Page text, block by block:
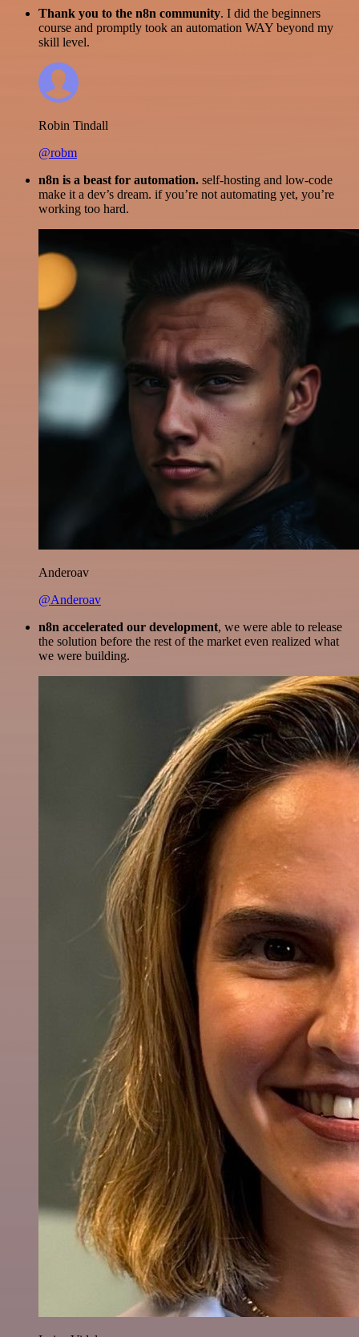
Thank you to the n8n community. I did the beginners
course and promptly took an automation WAY beyond my
skill level.
Robin Tindall
@robm
n8n is a beast for automation. self-hosting and low-code
make it a dev’s dream. if you’re not automating yet, you’re
working too hard.
Anderoav
@Anderoav
n8n accelerated our development, we were able to release
the solution before the rest of the market even realized what
we were building.